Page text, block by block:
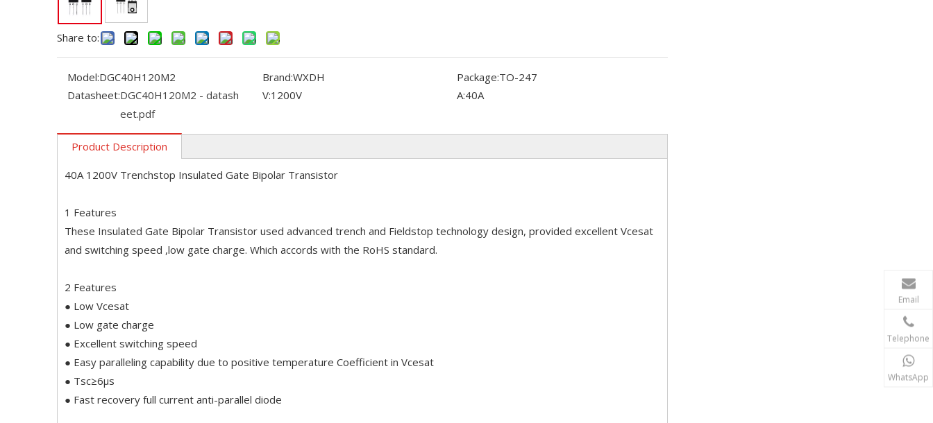
Share to:
Model:DGC40H120M2 Brand:WXDH Package:TO-247
Datasheet:DGC40H120M2 - datash
eet.pdf
V:1200V A:40A
Product Description
40A 1200V Trenchstop Insulated Gate Bipolar Transistor
1 Features
These Insulated Gate Bipolar Transistor used advanced trench and Fieldstop technology design, provided excellent Vcesat
and switching speed ,low gate charge. Which accords with the RoHS standard.
2 Features
● Low Vcesat
● Low gate charge
● Excellent switching speed
● Easy paralleling capability due to positive temperature Coefficient in Vcesat
● Tsc≥6µs
● Fast recovery full current anti-parallel diode
Email
Telephone
WhatsApp